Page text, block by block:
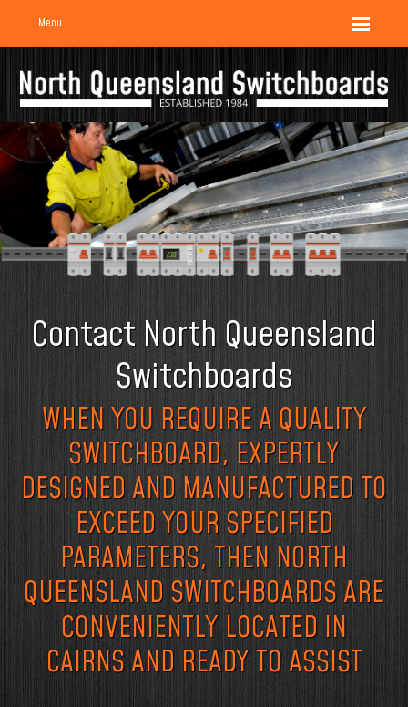
Menu
Contact North Queensland
Switchboards
WHEN YOU REQUIRE A QUALITY
SWITCHBOARD, EXPERTLY
DESIGNED AND MANUFACTURED TO
EXCEED YOUR SPECIFIED
PARAMETERS, THEN NORTH
QUEENSLAND SWITCHBOARDS ARE
CONVENIENTLY LOCATED IN
CAIRNS AND READY TO ASSIST